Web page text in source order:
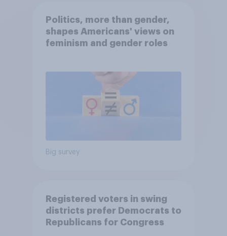
Politics, more than gender,
shapes Americans' views on
feminism and gender roles
Big survey
Registered voters in swing
districts prefer Democrats to
Republicans for Congress